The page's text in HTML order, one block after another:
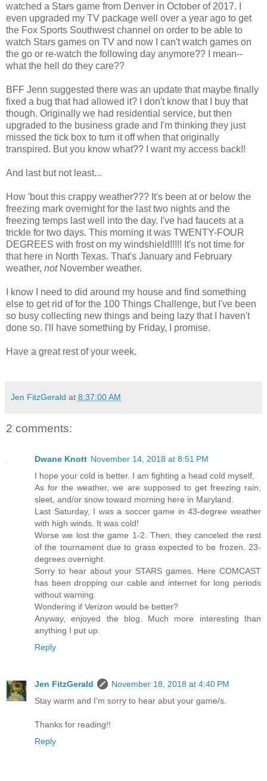
watched a Stars game from Denver in October of 2017. I
even upgraded my TV package well over a year ago to get
the Fox Sports Southwest channel on order to be able to
watch Stars games on TV and now I can't watch games on
the go or re-watch the following day anymore?? I mean--
what the hell do they care??
BFF Jenn suggested there was an update that maybe finally
fixed a bug that had allowed it? I don't know that I buy that
though. Originally we had residential service, but then
upgraded to the business grade and I'm thinking they just
missed the tick box to turn it off when that originally
transpired. But you know what?? I want my access back!!
And last but not least...
How 'bout this crappy weather??? It's been at or below the
freezing mark overnight for the last two nights and the
freezing temps last well into the day. I've had faucets at a
trickle for two days. This morning it was TWENTY-FOUR
DEGREES with frost on my windshield!!!!! It's not time for
that here in North Texas. That's January and February
weather, notNovember weather.
I know I need to did around my house and find something
else to get rid of for the 100 Things Challenge, but I've been
so busy collecting new things and being lazy that I haven't
done so. I'll have something by Friday, I promise.
Have a great rest of your week.
Jen FitzGerald at 8:37:00 AM
2 comments:
Dwane Knott November 14, 2018 at 8:51 PM
I hope your cold is better. I am fighting a head cold myself.
As for the weather, we are supposed to get freezing rain,
sleet, and/or snow toward morning here in Maryland.
Last Saturday, I was a soccer game in 43-degree weather
with high winds. It was cold!
Worse we lost the game 1-2. Then, they canceled the rest
of the tournament due to grass expected to be frozen. 23-
degrees overnight.
Sorry to hear about your STARS games. Here COMCAST
has been dropping our cable and internet for long periods
without warning.
Wondering if Verizon would be better?
Anyway, enjoyed the blog. Much more interesting than
anything I put up.
Reply
Jen FitzGerald
November 18, 2018 at 4:40 PM
Stay warm and I'm sorry to hear abut your game/s.
Thanks for reading!!
Reply